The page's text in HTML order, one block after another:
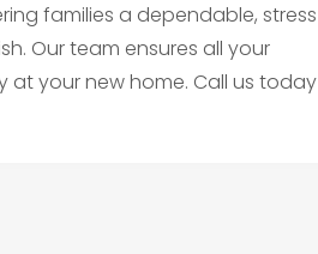
families a dependable, stress
Our team ensures all your
at your new home. Call us today